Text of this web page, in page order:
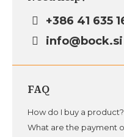
+386 41 635
info@bock.si
FAQ
How do I buy a product?
What are the payment